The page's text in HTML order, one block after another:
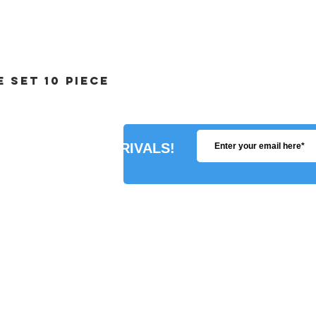
SET 10 PIECE
ABOUT NEW ARRIVALS!